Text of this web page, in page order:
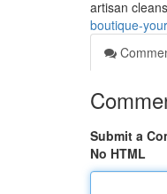
artisan
boutique-
Submit a
No HTML